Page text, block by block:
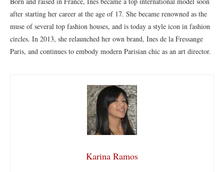
after starting her career at the age of 17. She became renowned as the
muse of several top fashion houses, and is today a style icon in fashion
circles. In 2013, she relaunched her own brand, Ines de la Fressange
Paris, and continues to embody modern Parisian chic as an art director.
Karina Ramos